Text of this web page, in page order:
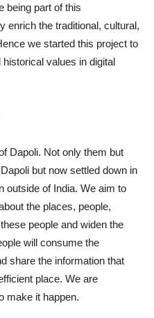
being part of this
enrich the traditional, cultural,
we started this project to
values in digital
Dapoli. Not only them but
but now settled down in
outside of India. We aim to
the places, people,
people and widen the
will consume the
share the information that
place. We are
make it happen.